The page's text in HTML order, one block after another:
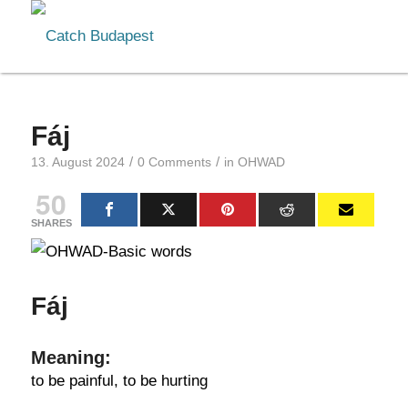
Fáj
13. August 2024 / 0 Comments / in OHWAD
50
SHARES
Fáj
Meaning:
to be painful, to be hurting